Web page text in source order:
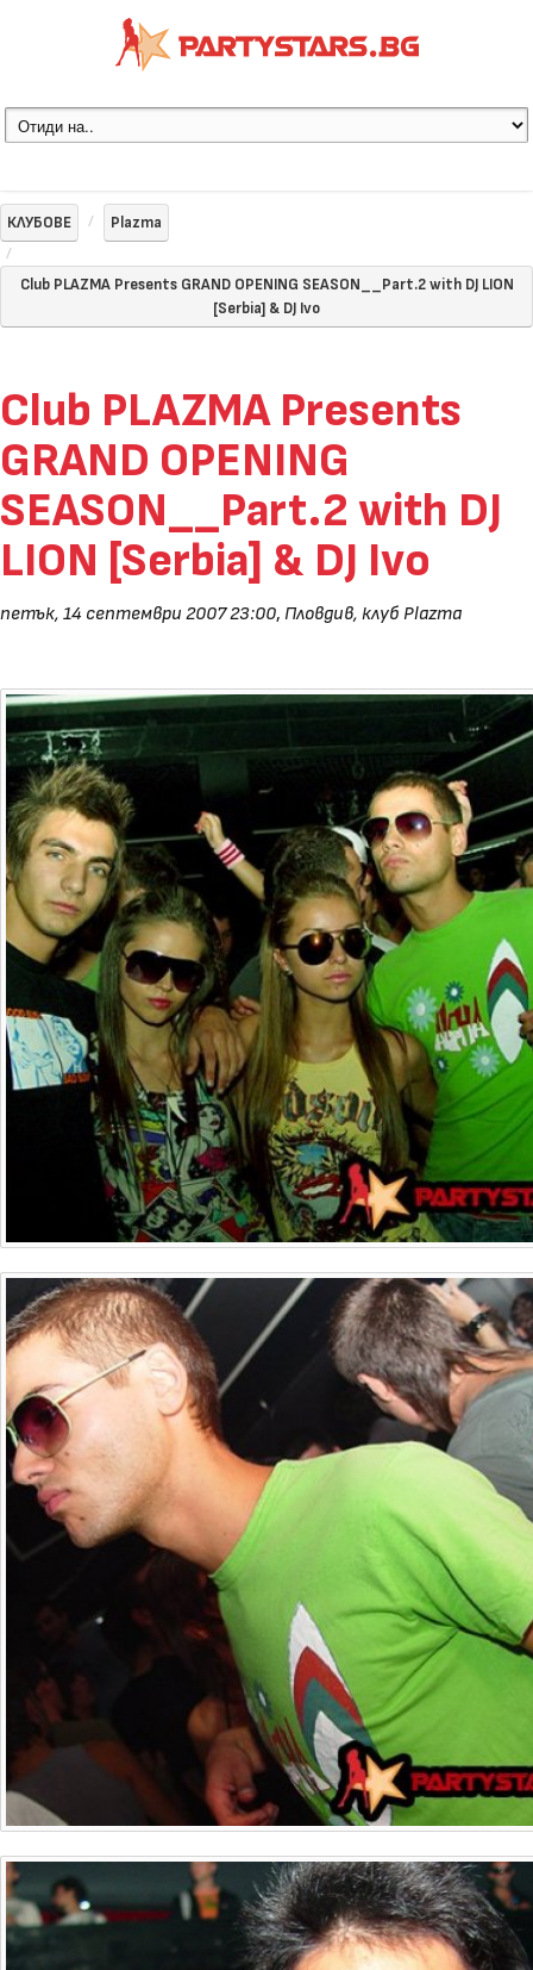
КЛУБОВЕ Plazma
Club PLAZMA Presents GRAND OPENING SEASON__Part.2 with DJ LION
[Serbia] & DJ Ivo
Club PLAZMA Presents
GRAND OPENING
SEASON__Part.2 with DJ
LION [Serbia] & DJ Ivo
петък, 14 септември 2007 23:00, Пловдив, клуб Plazma